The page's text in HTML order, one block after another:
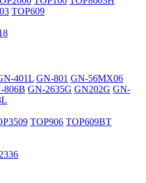
TOP609
401L GN-801 GN-56MX06
806B GN-2635G GN202G GN-
TOP906 TOP609BT